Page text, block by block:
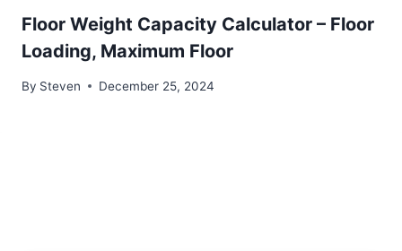
Floor Weight Capacity Calculator – Floor
Loading, Maximum Floor
By Steven December 25, 2024